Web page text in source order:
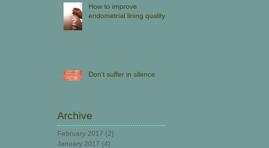
How to improve
endometrial lining quality
Don't suffer in silence
Archive
February 2017 (2)
January 2017 (4)